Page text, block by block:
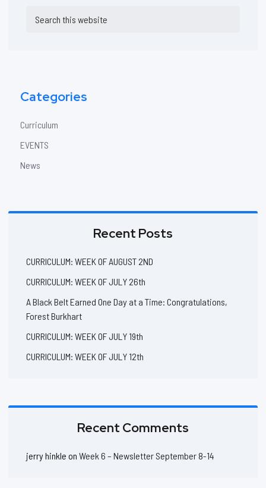
Sidebar
this
Categories
Curriculum
EVENTS
News
Recent Posts
CURRICULUM: WEEK OF AUGUST 2ND
CURRICULUM: WEEK OF JULY 26th
A Black Belt Earned One Day at a Time: Congratulations,
Forest Burkhart
CURRICULUM: WEEK OF JULY 19th
CURRICULUM: WEEK OF JULY 12th
Recent Comments
jerry hinkle on Week 6 – Newsletter September 8-14